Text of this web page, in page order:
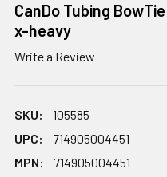
CanDo Tubing
x-heavy
Write a Review
SKU:
105585
UPC:
714905004451
MPN:
714905004451